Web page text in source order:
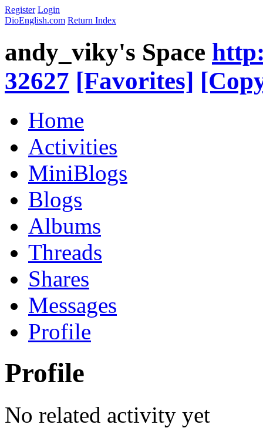
Register Login
DioEnglish.com Return Index
andy_viky's Space
32627 [Favorites]
Home
Activities
MiniBlogs
Blogs
Albums
Threads
Shares
Messages
Profile
Profile
No related activity yet